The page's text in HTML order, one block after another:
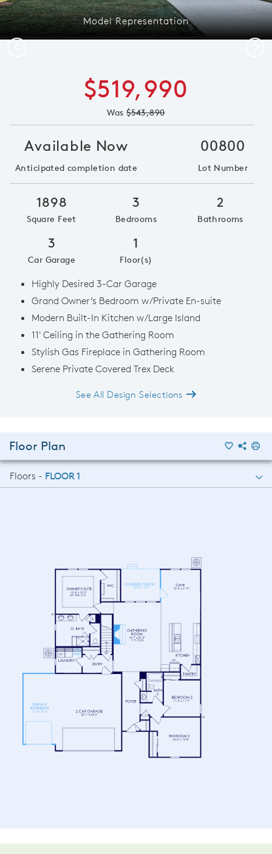
Model Representation
$519,990
Was$543,890
Available Now
Anticipated completion date
00800
Lot Number
1898
Square Feet
3
Bedrooms
2
Bathrooms
3
Car Garage
1
Floor(s)
Highly Desired 3-Car Garage
Grand Owner’s Bedroom w/Private En-suite
Modern Built-In Kitchen w/Large Island
11' Ceiling in the Gathering Room
Stylish Gas Fireplace in Gathering Room
Serene Private Covered Trex Deck
See All Design Selections
Floor Plan
Floors - FLOOR 1